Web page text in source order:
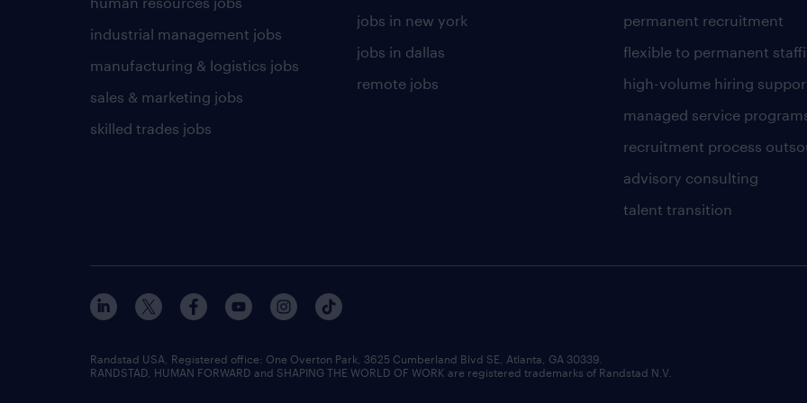
industrial management jobs
manufacturing & logistics jobs
sales & marketing jobs
skilled trades jobs
jobs in new york
jobs in dallas
remote jobs
permanent recruitment
flexible to permanent
high-volume hiring
managed service
recruitment process
advisory consulting
talent transition
Randstad USA, Registered office:​ One Overton Park, 3625 Cumberland Blvd SE, Atlanta, GA 30339.
RANDSTAD, HUMAN FORWARD and SHAPING THE WORLD OF WORK are registered trademarks of Randstad N.V.